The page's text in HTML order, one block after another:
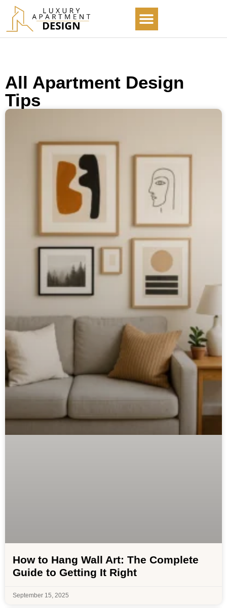
All Apartment Design
Tips
How to Hang Wall Art: The Complete
Guide to Getting It Right
September 15, 2025